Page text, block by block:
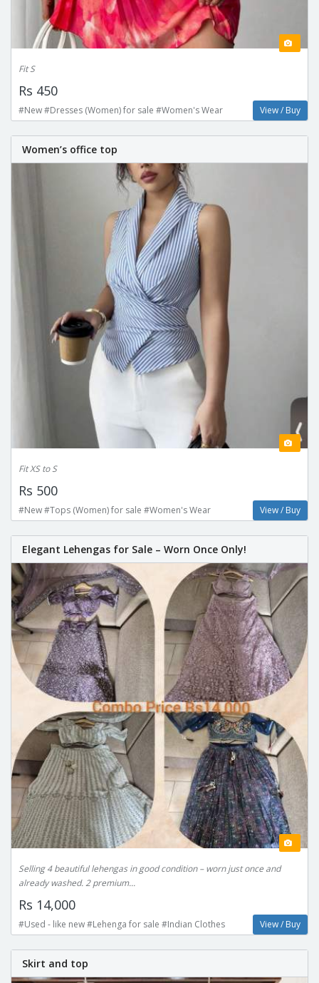
Fit S
Rs 450
#New #Dresses (Women) for sale #Women's Wear View / Buy
Women’s office top
Fit XS to S
Rs 500
#New #Tops (Women) for sale #Women's Wear View / Buy
Elegant Lehengas for Sale – Worn Once Only!
Selling 4 beautiful lehengas in good condition – worn just once and
already washed. 2 premium...
Rs 14,000
#Used - like new #Lehenga for sale #Indian Clothes View / Buy
Skirt and top